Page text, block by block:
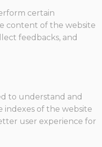
certain
content of the website
feedbacks, and
to understand and
indexes of the website
user experience for